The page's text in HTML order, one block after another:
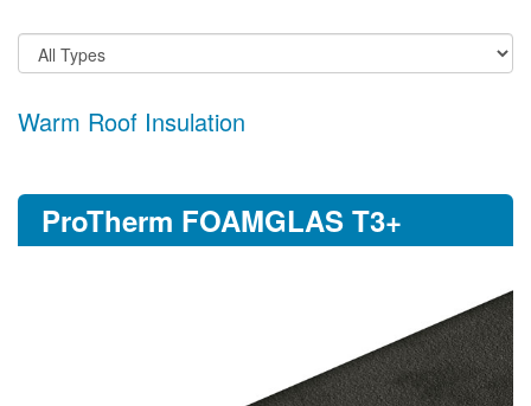
Warm Roof Insulation
ProTherm FOAMGLAS T3+